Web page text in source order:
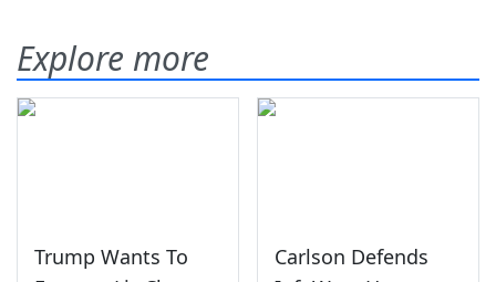
Explore more
Trump Wants To
Carlson Defends